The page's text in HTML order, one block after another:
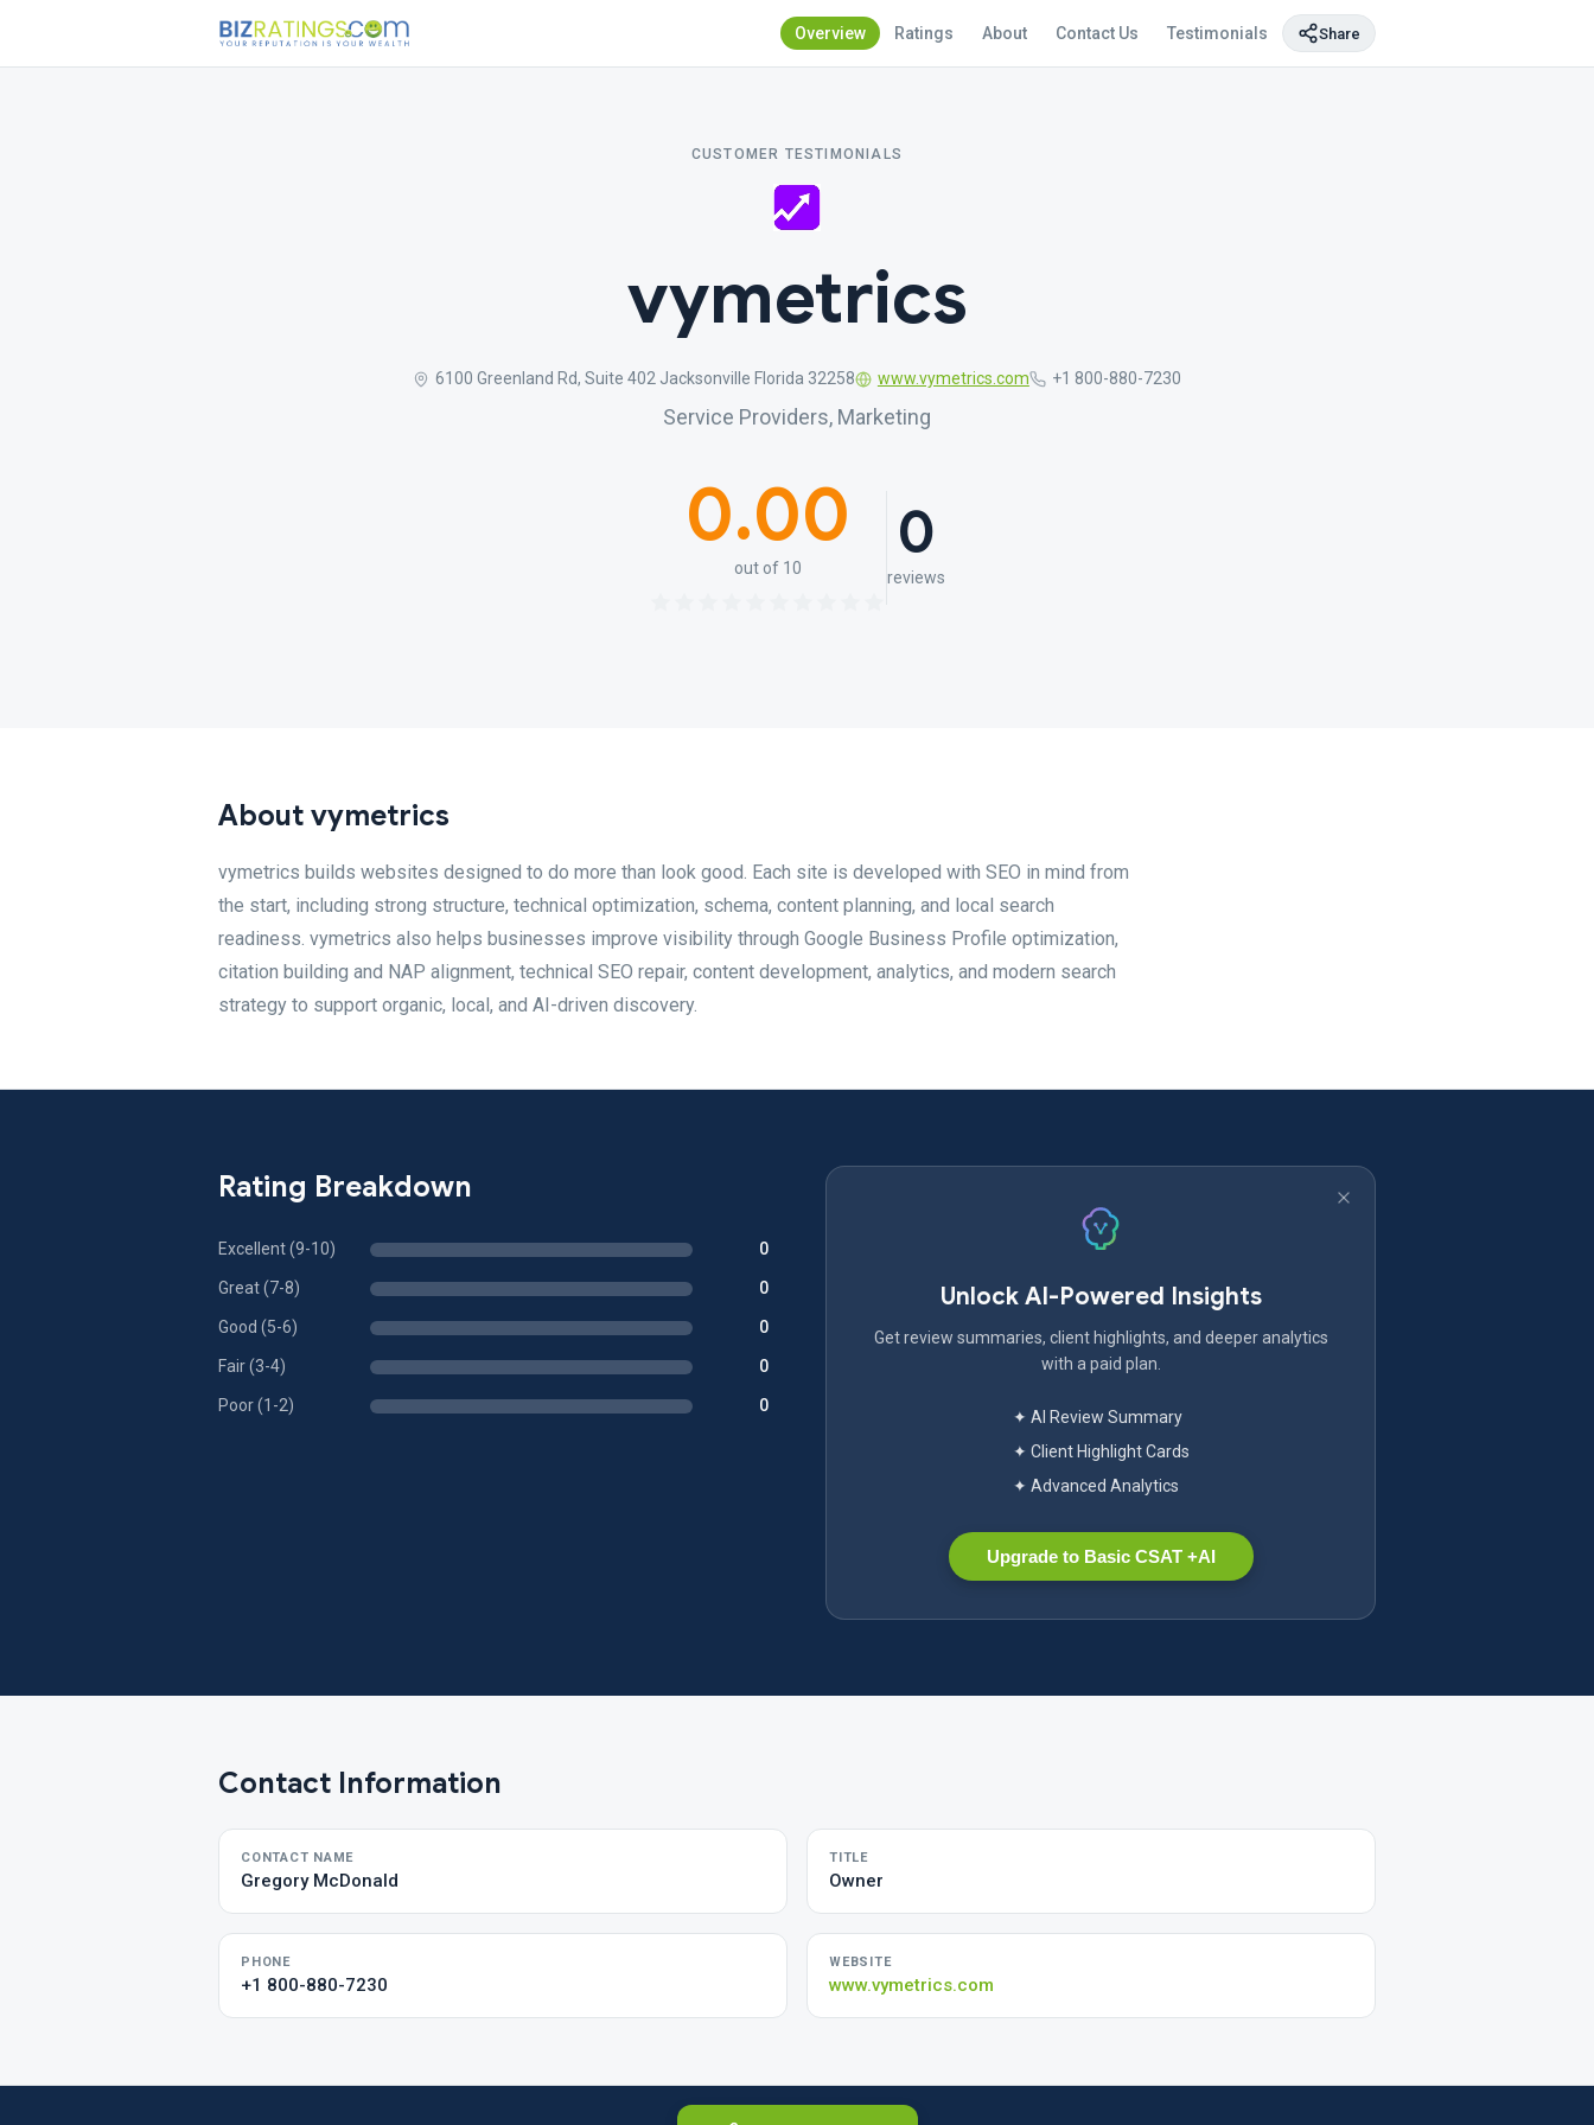
Overview Ratings About Contact Us Testimonials Share
CUSTOMER TESTIMONIALS
vymetrics
6100 Greenland Rd, Suite 402 Jacksonville Florida 32258 www.vymetrics.com +1 800-880-7230
Service Providers, Marketing
0.00
out of 10 0
reviews
About vymetrics
vymetrics builds websites designed to do more than look good. Each site is developed with SEO in mind from
the start, including strong structure, technical optimization, schema, content planning, and local search
readiness. vymetrics also helps businesses improve visibility through Google Business Profile optimization,
citation building and NAP alignment, technical SEO repair, content development, analytics, and modern search
strategy to support organic, local, and AI-driven discovery.
Rating Breakdown
Excellent (9-10) 0
Great (7-8) 0
Good (5-6) 0
Fair (3-4) 0
Poor (1-2) 0
Unlock AI-Powered Insights
Get review summaries, client highlights, and deeper analytics
with a paid plan.
✦ AI Review Summary
✦ Client Highlight Cards
✦ Advanced Analytics
Upgrade to Basic CSAT +AI
Contact Information
CONTACT NAME
Gregory McDonald
TITLE
Owner
PHONE
+1 800-880-7230
WEBSITE
www.vymetrics.com